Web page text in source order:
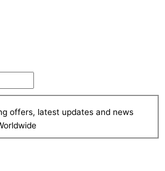
offers, latest updates and news